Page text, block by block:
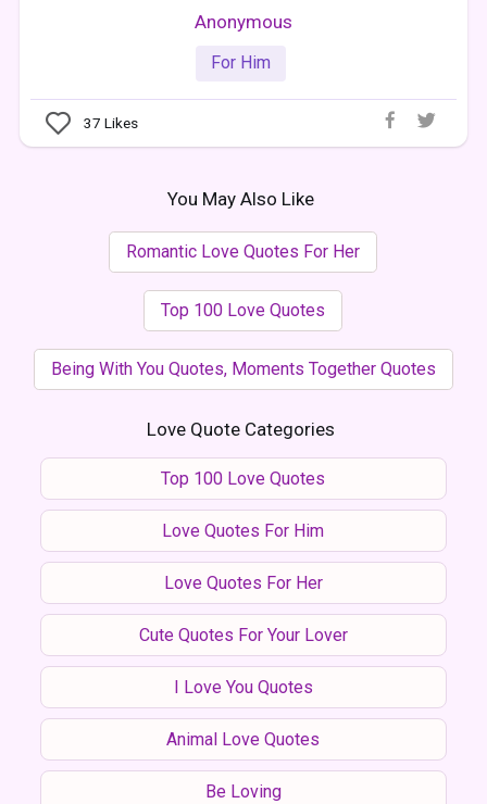
Anonymous
For Him
37 Likes
You May Also Like
Romantic Love Quotes For Her
Top 100 Love Quotes
Being With You Quotes, Moments Together Quotes
Love Quote Categories
Top 100 Love Quotes
Love Quotes For Him
Love Quotes For Her
Cute Quotes For Your Lover
I Love You Quotes
Animal Love Quotes
Be Loving